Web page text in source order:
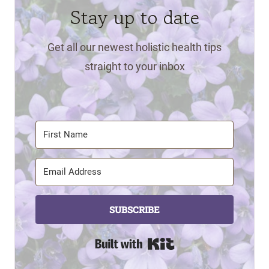
Stay up to date
Get all our newest holistic health tips
straight to your inbox
SUBSCRIBE
Built with Kit